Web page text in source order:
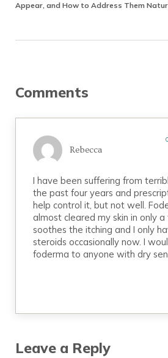
Appear, and How to Address Them
Comments
Rebecca
I have been suffering from
the past four years and
help control it, but not well.
almost cleared my skin in only
soothes the itching and I only
steroids occasionally now. I
foderma to anyone with dry
Leave a Reply